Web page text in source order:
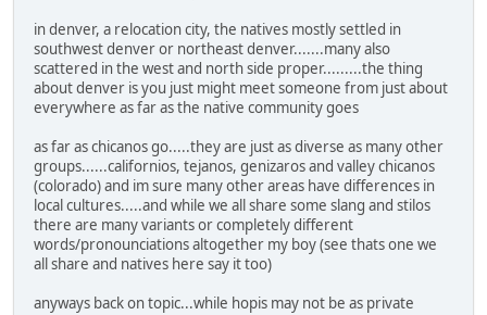
in denver, a relocation city, the natives mostly settled in
southwest denver or northeast denver.......many also
scattered in the west and north side proper.........the thing
about denver is you just might meet someone from just about
everywhere as far as the native community goes
as far as chicanos go.....they are just as diverse as many other
groups......californios, tejanos, genizaros and valley chicanos
(colorado) and im sure many other areas have differences in
local cultures.....and while we all share some slang and stilos
there are many variants or completely different
words/pronounciations altogether my boy (see thats one we
all share and natives here say it too)
anyways back on topic...while hopis may not be as private